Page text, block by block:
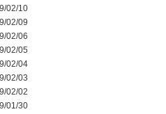
02/10
02/09
02/06
02/05
02/04
02/03
02/02
01/30